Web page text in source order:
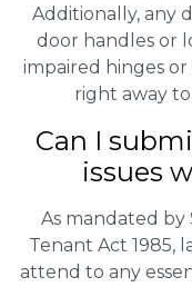
Additionally, any
door handles or
impaired hinges
right away
Can I
issues
As mandated by
Tenant Act 1985,
attend to any